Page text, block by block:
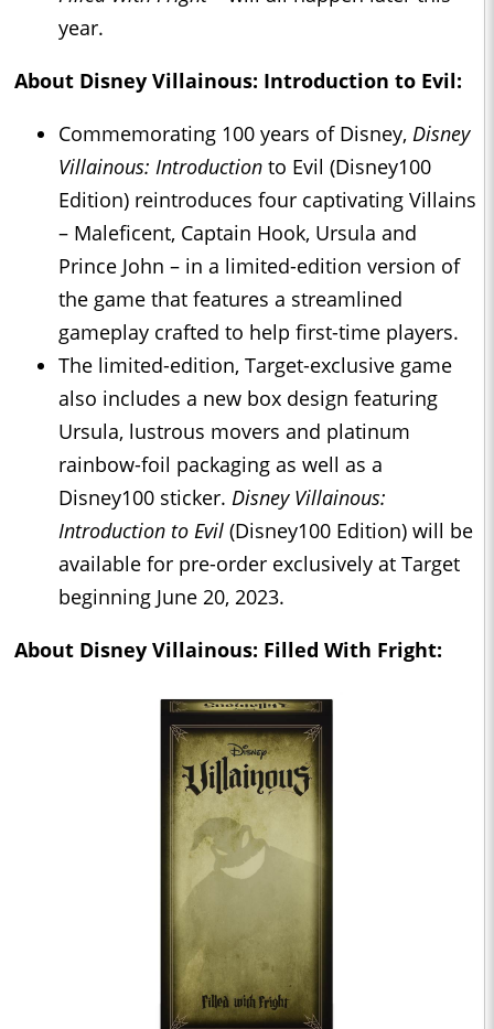
year.
About Disney Villainous: Introduction to Evil:
Commemorating 100 years of Disney, Disney
Villainous: Introduction to Evil (Disney100
Edition) reintroduces four captivating Villains
– Maleficent, Captain Hook, Ursula and
Prince John – in a limited-edition version of
the game that features a streamlined
gameplay crafted to help first-time players.
The limited-edition, Target-exclusive game
also includes a new box design featuring
Ursula, lustrous movers and platinum
rainbow-foil packaging as well as a
Disney100 sticker. Disney Villainous:
Introduction to Evil (Disney100 Edition) will be
available for pre-order exclusively at Target
beginning June 20, 2023.
About Disney Villainous: Filled With Fright: